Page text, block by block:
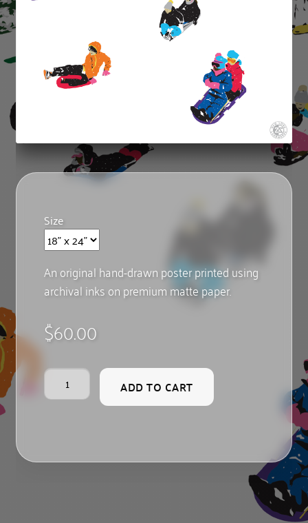
Size
An original hand-drawn poster printed using
archival inks on premium matte paper.
$60.00
Pilgrim
Hill
ADD TO CART